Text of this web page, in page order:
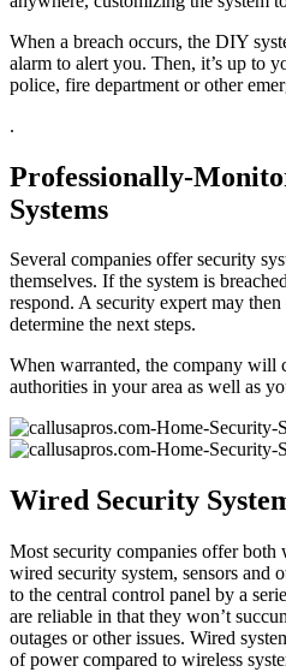
When a breach occurs, the DIY
alarm to alert you. Then, it’s up to
police, fire department or other
.
Professionally-
Systems
Several companies offer security
themselves. If the system is
respond. A security expert may
determine the next steps.
When warranted, the company will
authorities in your area as well as
Wired Security
Most security companies offer both
wired security system, sensors and
to the central control panel by a
are reliable in that they won’t
outages or other issues. Wired
of power compared to wireless